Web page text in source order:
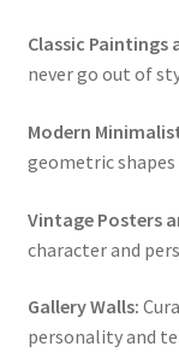
Classic Paintings
never go out of
Modern
geometric
Vintage Posters
character and
Gallery Walls:
personality and